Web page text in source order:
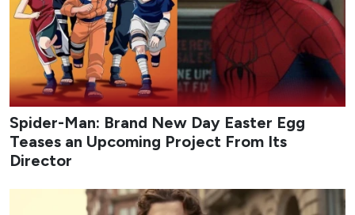
Spider-Man: Brand New Day Easter Egg
Teases an Upcoming Project From Its
Director